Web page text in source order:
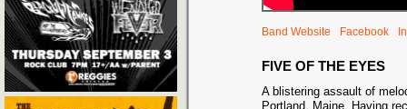
Band Website Facebook
FIVE OF THE EYES
A blistering assault of
Portland, Maine. Having